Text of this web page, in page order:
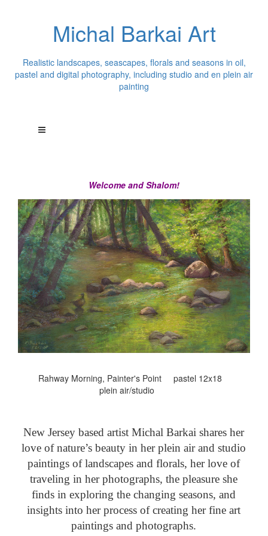
Michal Barkai Art
Realistic landscapes, seascapes, florals and seasons in oil,
pastel and digital photography, including studio and en plein air
painting
Welcome and Shalom!
Rahway Morning, Painter's Point pastel 12x18
plein air/studio
New Jersey based artist Michal Barkai shares her
love of nature’s beauty in her plein air and studio
paintings of landscapes and florals, her love of
traveling in her photographs, the pleasure she
finds in exploring the changing seasons, and
insights into her process of creating her fine art
paintings and photographs.